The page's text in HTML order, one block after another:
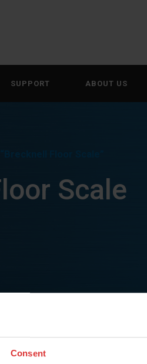
Consent
SUPPORT ABOUT US
Scale